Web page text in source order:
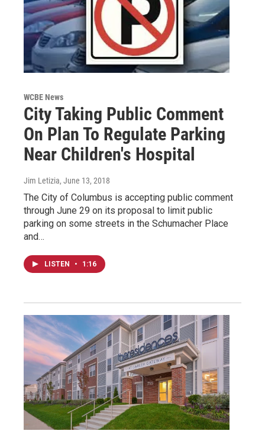
WCBE News
City Taking Public Comment
On Plan To Regulate Parking
Near Children's Hospital
Jim Letizia, June 13, 2018
The City of Columbus is accepting public comment
through June 29 on its proposal to limit public
parking on some streets in the Schumacher Place
and…
LISTEN • 1:16